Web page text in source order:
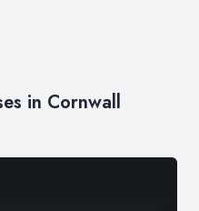
in Cornwall